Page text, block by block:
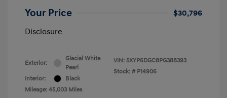
Your Price
$30,796
Disclosure
Exterior:
Glacial White
Pearl
Interior:
Black
Mileage: 45,003 Miles
VIN: 5XYP6DGC8PG388393
Stock: # P14906